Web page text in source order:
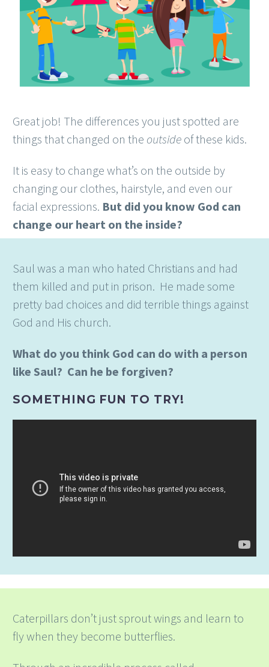
Great job! The differences you just spotted are
things that changed on the outside of these kids.
It is easy to change what’s on the outside by
changing our clothes, hairstyle, and even our
facial expressions. But did you know God can
change our heart on the inside?
Saul was a man who hated Christians and had
them killed and put in prison. He made some
pretty bad choices and did terrible things against
God and His church.
What do you think God can do with a person
like Saul? Can he be forgiven?
SOMETHING FUN TO TRY!
Caterpillars don’t just sprout wings and learn to
fly when they become butterflies.